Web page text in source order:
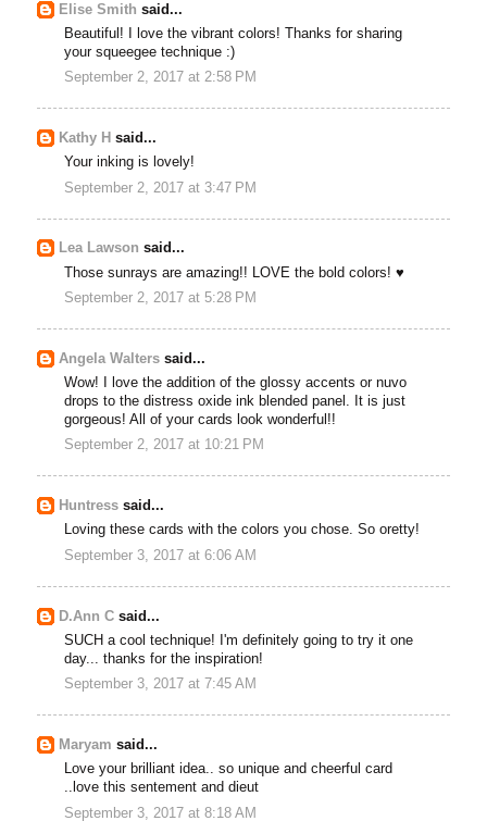
Elise Smith said...
Beautiful! I love the vibrant colors! Thanks for sharing
your squeegee technique :)
September 2, 2017 at 2:58 PM
Kathy H said...
Your inking is lovely!
September 2, 2017 at 3:47 PM
Lea Lawson said...
Those sunrays are amazing!! LOVE the bold colors! ♥
September 2, 2017 at 5:28 PM
Angela Walters said...
Wow! I love the addition of the glossy accents or nuvo
drops to the distress oxide ink blended panel. It is just
gorgeous! All of your cards look wonderful!!
September 2, 2017 at 10:21 PM
Huntress said...
Loving these cards with the colors you chose. So oretty!
September 3, 2017 at 6:06 AM
D.Ann C said...
SUCH a cool technique! I'm definitely going to try it one
day... thanks for the inspiration!
September 3, 2017 at 7:45 AM
Maryam said...
Love your brilliant idea.. so unique and cheerful card
..love this sentement and dieut
September 3, 2017 at 8:18 AM